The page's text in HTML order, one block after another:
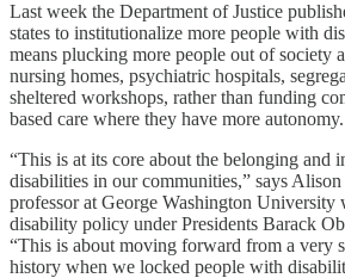
Last week the Department of Justice
states to institutionalize more people with
means plucking more people out of society
nursing homes, psychiatric hospitals,
sheltered workshops, rather than funding
based care where they have more autonomy.
“This is at its core about the belonging and
disabilities in our communities,” says
professor at George Washington University
disability policy under Presidents Barack
“This is about moving forward from a very
history when we locked people with